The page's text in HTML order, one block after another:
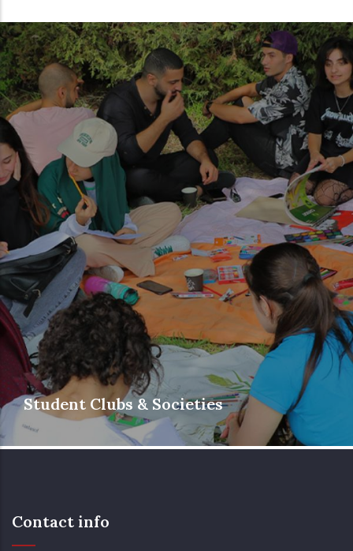
Student Clubs & Societies
Phoenicia University’s diverse and student-
ensuring that every student can find a
community that resonates with their
Contact info